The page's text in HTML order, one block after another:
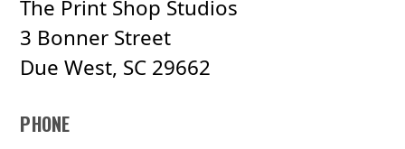
The Print Shop Studios
3 Bonner Street
Due West, SC 29662
PHONE